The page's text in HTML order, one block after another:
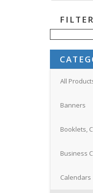
FILTER
All
Banners
Booklets,
Business
Calendars